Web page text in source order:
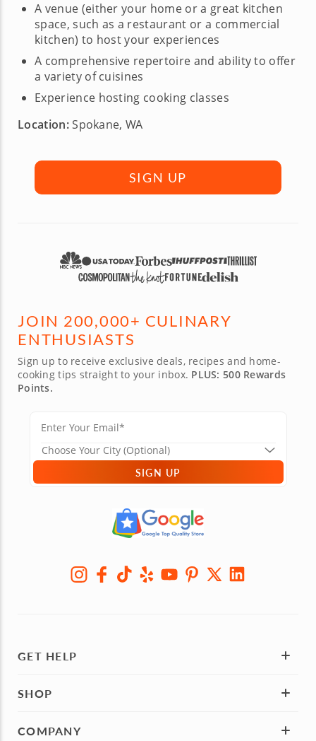
A venue (either your home or a great kitchen
space, such as a restaurant or a commercial
kitchen) to host your experiences
A comprehensive repertoire and ability to offer
a variety of cuisines
Experience hosting cooking classes
Location:Spokane, WA
SIGN UP
JOIN 200,000+ CULINARY
ENTHUSIASTS
Sign up to receive exclusive deals, recipes and home-
cooking tips straight to your inbox. PLUS: 500 Rewards
Points.
SIGN UP
GET HELP
SHOP
COMPANY